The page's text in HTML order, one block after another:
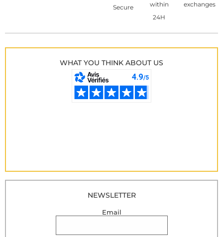
Secure
within
24H
exchanges
WHAT YOU THINK ABOUT US
NEWSLETTER
Email